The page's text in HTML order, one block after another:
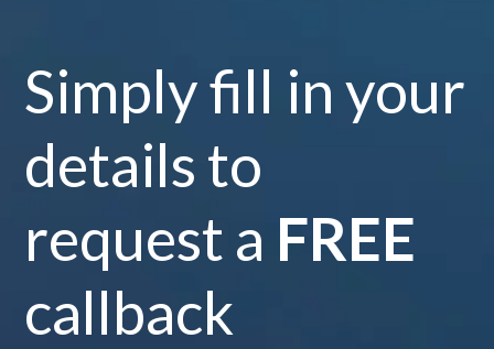
Simply fill in your
details to
request a FREE
callback